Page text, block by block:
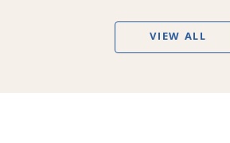
VIEW ALL